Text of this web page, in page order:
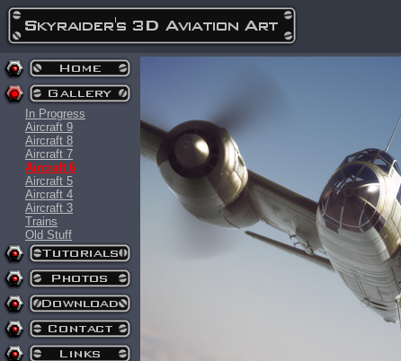
In Progress
Aircraft 9
Aircraft 8
Aircraft 7
Aircraft 6
Aircraft 5
Aircraft 4
Aircraft 3
Trains
Old Stuff